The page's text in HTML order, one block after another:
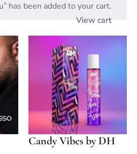
has been added to your cart.
View cart
Candy Vibes by DH